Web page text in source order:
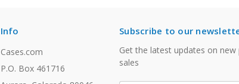
Info
Cases.com
P.O. Box 461716
Subscribe to our
Get the latest updates on
sales